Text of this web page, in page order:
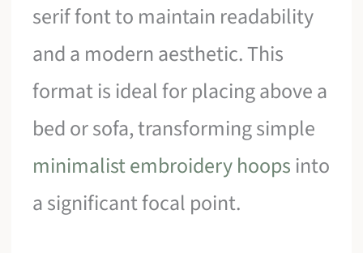
serif font to maintain readability
and a modern aesthetic. This
format is ideal for placing above a
bed or sofa, transforming simple
minimalist embroidery hoops into
a significant focal point.